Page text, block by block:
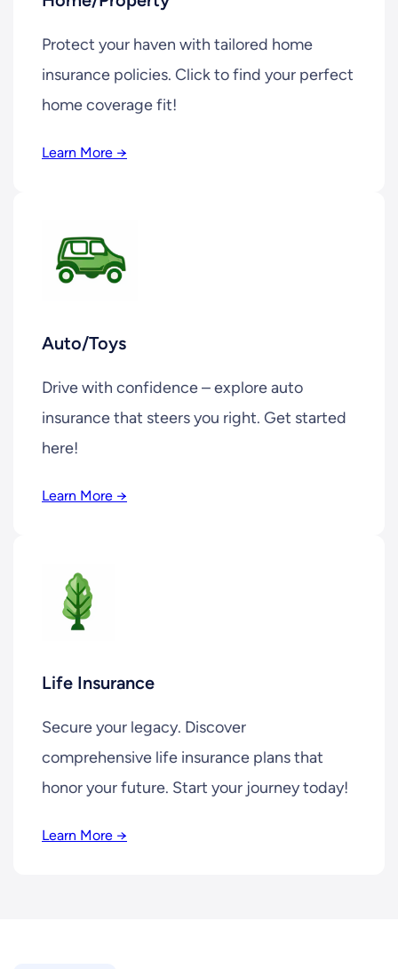
Protect your haven with tailored home
insurance policies. Click to find your perfect
home coverage fit!
Learn More →
Auto/Toys
Drive with confidence – explore auto
insurance that steers you right. Get started
here!
Learn More →
Life Insurance
Secure your legacy. Discover
comprehensive life insurance plans that
honor your future. Start your journey today!
Learn More →